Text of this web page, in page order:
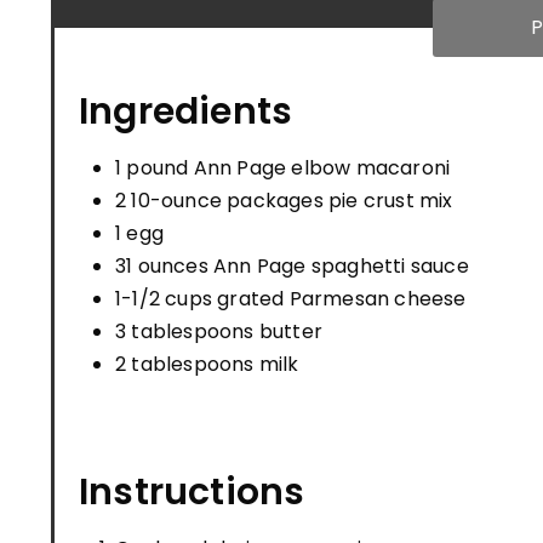
Ingredients
1 pound Ann Page elbow macaroni
2 10-ounce packages pie crust mix
1 egg
31 ounces Ann Page spaghetti sauce
1-1/2 cups grated Parmesan cheese
3 tablespoons butter
2 tablespoons milk
Instructions